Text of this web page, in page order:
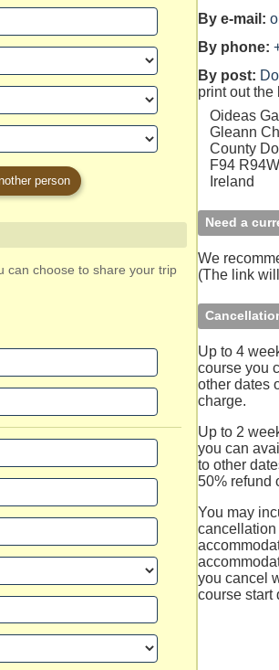
person
can choose to share your trip
By e-mail:
By phone:
By post:
print out the
Oideas
Gleann
County
F94 R94W
Ireland
Need a
We
(The link
Up to 4
course you
other dates
charge.
Up to 2
you can
to other
50% refund
You may
cancellation
you cancel
course start